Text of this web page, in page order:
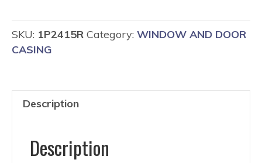
SKU: 1P2415R Category: WINDOW AND DOOR
CASING
Description
Description